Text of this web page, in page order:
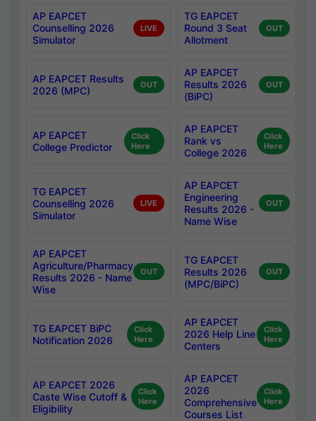
AP EAPCET
Counselling 2026
Simulator
LIVE
TG EAPCET
Round 3 Seat
Allotment
OUT
AP EAPCET Results
2026 (MPC)
OUT
AP EAPCET
Results 2026
(BiPC)
OUT
AP EAPCET
College Predictor
Click
Here
AP EAPCET
Rank vs
College 2026
Click
Here
TG EAPCET
Counselling 2026
Simulator
LIVE
AP EAPCET
Engineering
Results 2026 -
Name Wise
OUT
AP EAPCET
Agriculture/Pharmacy
Results 2026 - Name
Wise
OUT
TG EAPCET
Results 2026
(MPC/BiPC)
OUT
TG EAPCET BiPC
Notification 2026
Click
Here
AP EAPCET
2026 Help Line
Centers
Click
Here
AP EAPCET 2026
Caste Wise Cutoff &
Eligibility
Click
Here
AP EAPCET
2026
Comprehensive
Courses List
Click
Here